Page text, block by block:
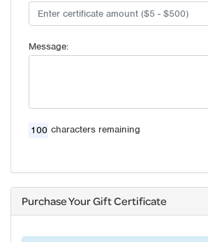
Message:
characters remaining
Purchase Your Gift Certificate